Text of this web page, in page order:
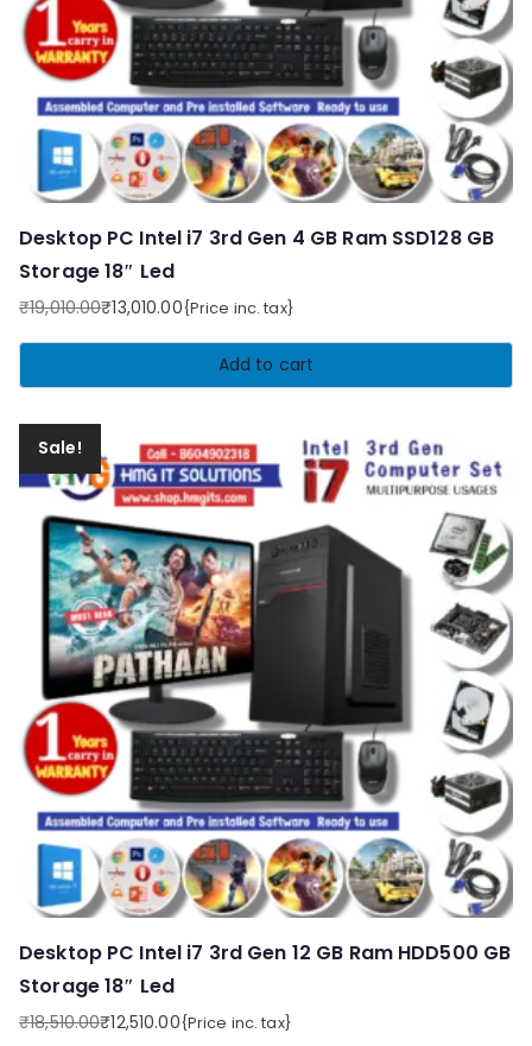
Desktop PC Intel i7 3rd Gen 4 GB Ram SSD128 GB
Storage 18″ Led
₹19,010.00
Original
price
was:
₹13,010.00
Current
price
is:
{Price inc. tax}
Add to cart
Sale!
Desktop PC Intel i7 3rd Gen 12 GB Ram HDD500 GB
Storage 18″ Led
₹18,510.00
Original
₹12,510.00
Current
{Price inc. tax}